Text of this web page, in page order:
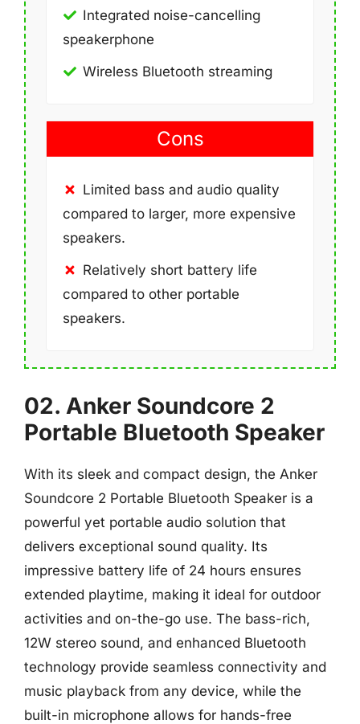
Integrated noise-cancelling
speakerphone
Wireless Bluetooth streaming
Cons
Limited bass and audio quality
compared to larger, more expensive
speakers.
Relatively short battery life
compared to other portable
speakers.
02. Anker Soundcore 2
Portable Bluetooth Speaker
With its sleek and compact design, the Anker
Soundcore 2 Portable Bluetooth Speaker is a
powerful yet portable audio solution that
delivers exceptional sound quality. Its
impressive battery life of 24 hours ensures
extended playtime, making it ideal for outdoor
activities and on-the-go use. The bass-rich,
12W stereo sound, and enhanced Bluetooth
technology provide seamless connectivity and
music playback from any device, while the
built-in microphone allows for hands-free